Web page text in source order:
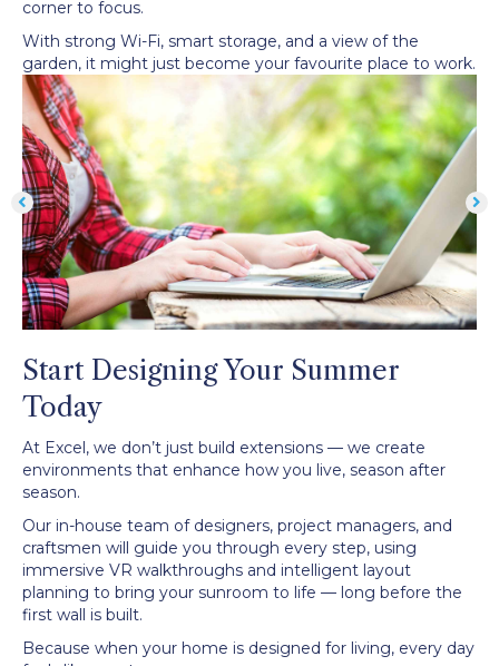
corner to focus.
With strong Wi-Fi, smart storage, and a view of the
garden, it might just become your favourite place to work.
Start Designing Your Summer
Today
At Excel, we don’t just build extensions — we create
environments that enhance how you live, season after
season.
Our in-house team of designers, project managers, and
craftsmen will guide you through every step, using
immersive VR walkthroughs and intelligent layout
planning to bring your sunroom to life — long before the
first wall is built.
Because when your home is designed for living, every day